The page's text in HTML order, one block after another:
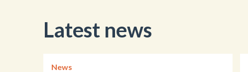
Latest news
News